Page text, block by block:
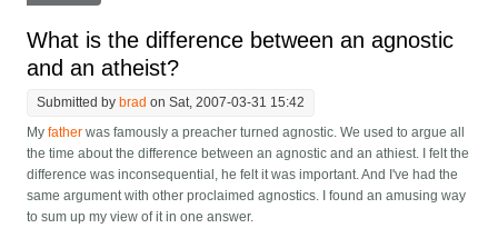
What is the difference between an agnostic
and an atheist?
Submitted bybrad on Sat, 2007-03-31 15:42
Myfather was famously a preacher turned agnostic. We used to argue all
the time about the difference between an agnostic and an athiest. I felt the
difference was inconsequential, he felt it was important. And I've had the
same argument with other proclaimed agnostics. I found an amusing way
to sum up my view of it in one answer.